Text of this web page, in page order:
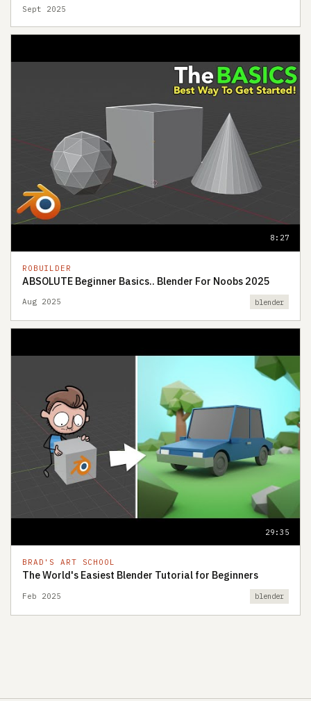
Sept 2025
8:27
ROBUILDER
ABSOLUTE Beginner Basics.. Blender For Noobs 2025
Aug 2025 blender
29:35
BRAD'S ART SCHOOL
The World's Easiest Blender Tutorial for Beginners
Feb 2025 blender